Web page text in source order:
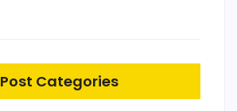
Post Categories